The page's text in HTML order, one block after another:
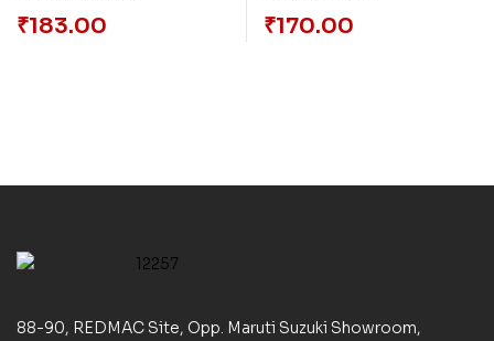
Reference To It
₹183.00 ₹170.00
88-90, REDMAC Site, Opp. Maruti Suzuki Showroom,